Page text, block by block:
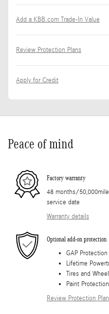
Add a KBB.com Trade-In Value
Review Protection Plans
Apply for Credit
Peace of mind
Factory warranty
48 months/
service date
Warranty details
Optional add-on protection
GAP Protection
Lifetime
Tires and
Paint Protection
Review Protection